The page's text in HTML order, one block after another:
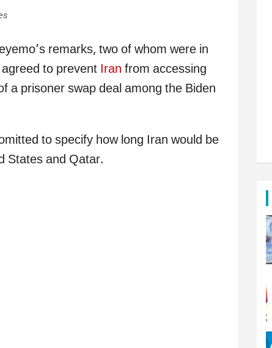
remarks, two of whom were in
to prevent Iran from accessing
a prisoner swap deal among the Biden
to specify how long Iran would be
States and Qatar.